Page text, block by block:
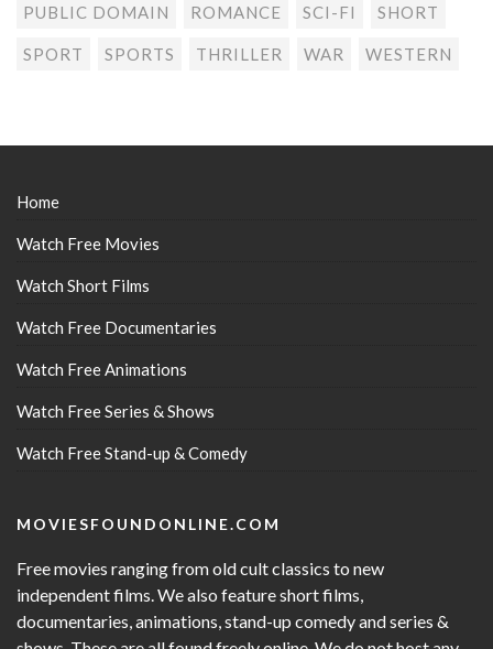
PUBLIC DOMAIN ROMANCE SCI-FI SHORT
SPORT SPORTS THRILLER WAR WESTERN
Home
Watch Free Movies
Watch Short Films
Watch Free Documentaries
Watch Free Animations
Watch Free Series & Shows
Watch Free Stand-up & Comedy
MOVIESFOUNDONLINE.COM
Free movies ranging from old cult classics to new
independent films. We also feature short films,
documentaries, animations, stand-up comedy and series &